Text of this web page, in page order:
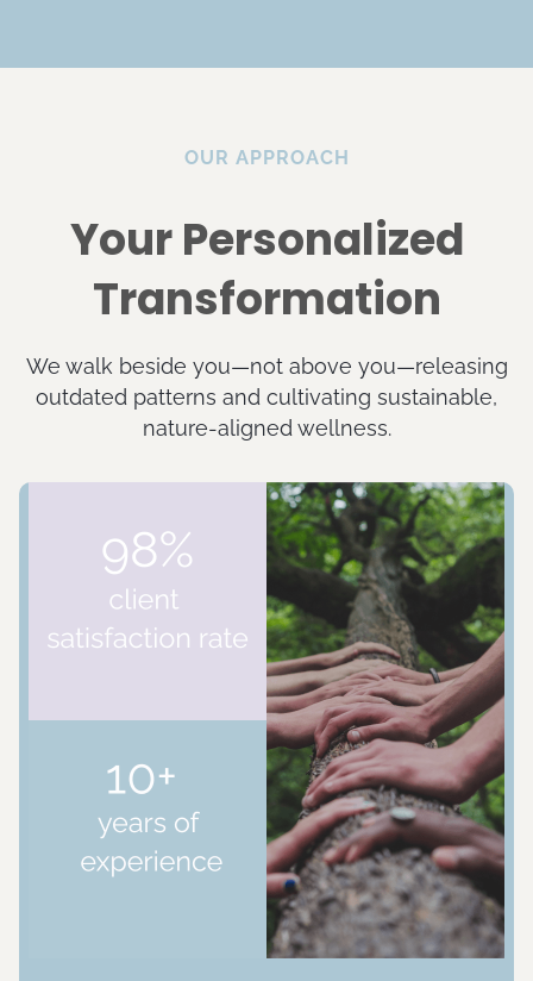
OUR APPROACH
Your Personalized
Transformation
We walk beside you—not above you—releasing
outdated patterns and cultivating sustainable,
nature-aligned wellness.